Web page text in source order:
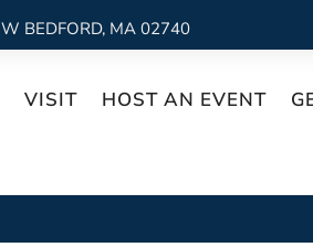
BEDFORD, MA 02740
VISIT HOST AN EVENT